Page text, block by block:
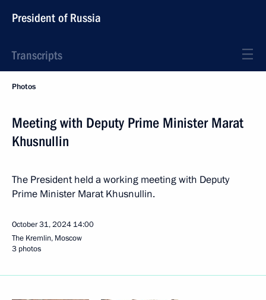
President of Russia
Transcripts
Photos
Meeting with Deputy Prime Minister Marat
Khusnullin
The President held a working meeting with Deputy
Prime Minister Marat Khusnullin.
October 31, 2024 14:00
The Kremlin, Moscow
3 photos